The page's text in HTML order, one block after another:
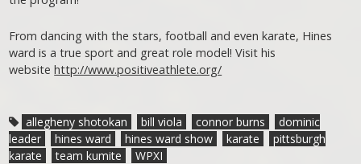
From dancing with the stars, football and even karate, Hines
ward is a true sport and great role model! Visit his
websitehttp://www.positiveathlete.org/
allegheny shotokan bill viola connor burns
dominic
leader
hines ward hines ward show karate
pittsburgh
karate
team kumite WPXI